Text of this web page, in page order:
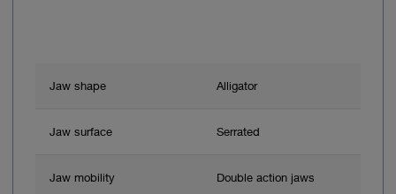
Jaw shape Alligator
Jaw surface Serrated
Jaw mobility Double action jaws